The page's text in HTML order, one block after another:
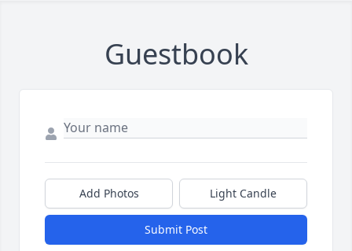
Guestbook
Add Photos Light Candle
Submit Post